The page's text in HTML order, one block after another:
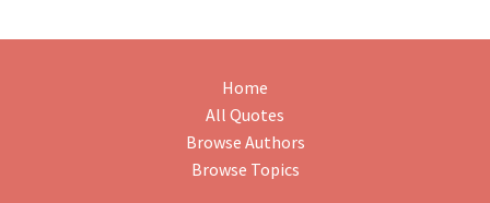
Home
All Quotes
Browse Authors
Browse Topics